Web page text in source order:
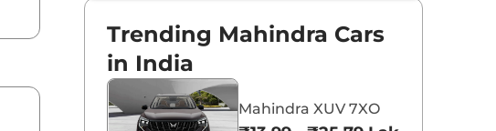
Trending Mahindra Cars
in India
Mahindra XUV 7XO